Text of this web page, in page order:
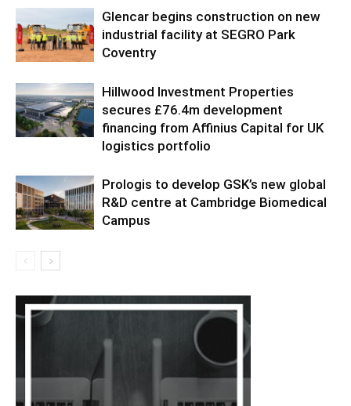
Glencar begins construction on new
industrial facility at SEGRO Park
Coventry
Hillwood Investment Properties
secures £76.4m development
financing from Affinius Capital for UK
logistics portfolio
Prologis to develop GSK’s new global
R&D centre at Cambridge Biomedical
Campus